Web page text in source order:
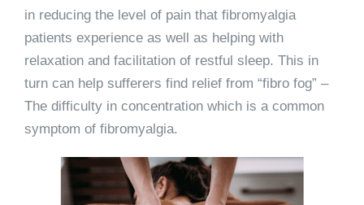
in reducing the level of pain that fibromyalgia
patients experience as well as helping with
relaxation and facilitation of restful sleep. This in
turn can help sufferers find relief from “fibro fog” –
The difficulty in concentration which is a common
symptom of fibromyalgia.